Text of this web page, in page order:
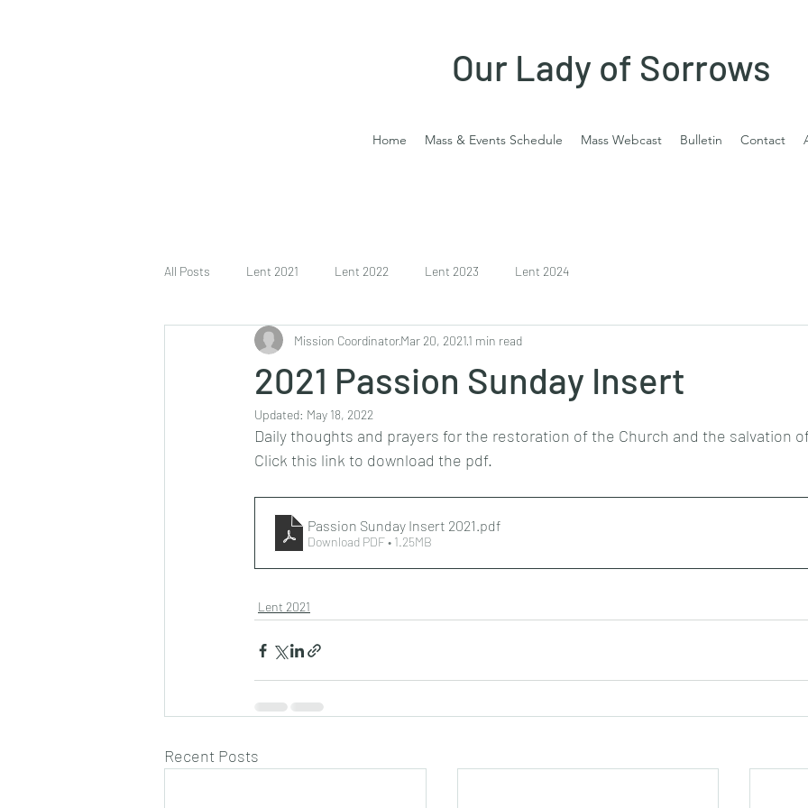
Our Lady of Sorrows
Home Mass & Events Schedule Mass Webcast Bulletin Contact
All Posts Lent 2021 Lent 2022 Lent 2023 Lent 2024
2021 Passion Sunday Insert
Mission CoordinatorMar 20, 20211 min read
Updated: May 18, 2022
Daily thoughts and prayers for the restoration of the Church and the salvation
Click this link to download the pdf.
Passion Sunday Insert 2021 .pdf
Download PDF • 1.25MB
Lent 2021
Recent Posts